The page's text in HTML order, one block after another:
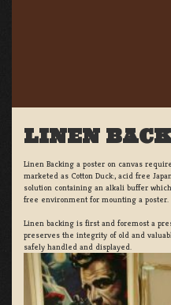
LINEN
Linen Backing a poster on canvas
marketed as Cotton Duck:, acid free
solution containing an alkali buffer
free environment for mounting a poster.
Linen backing is first and foremost a
preserves the integrity of old and
safely handled and displayed.